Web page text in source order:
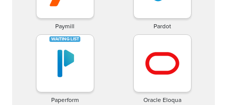
Paymill Pardot
Paperform Oracle Eloqua